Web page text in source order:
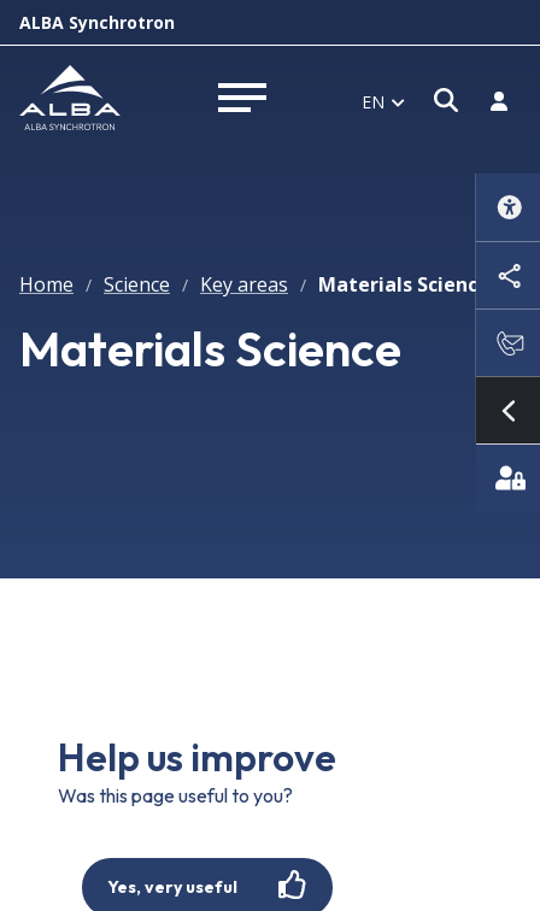
ALBA Synchrotron
Open menu EN Open
Log
Home / Science / Key areas / Materials Science
Materials Science
Help us improve
Was this page useful to you?
Yes, very useful